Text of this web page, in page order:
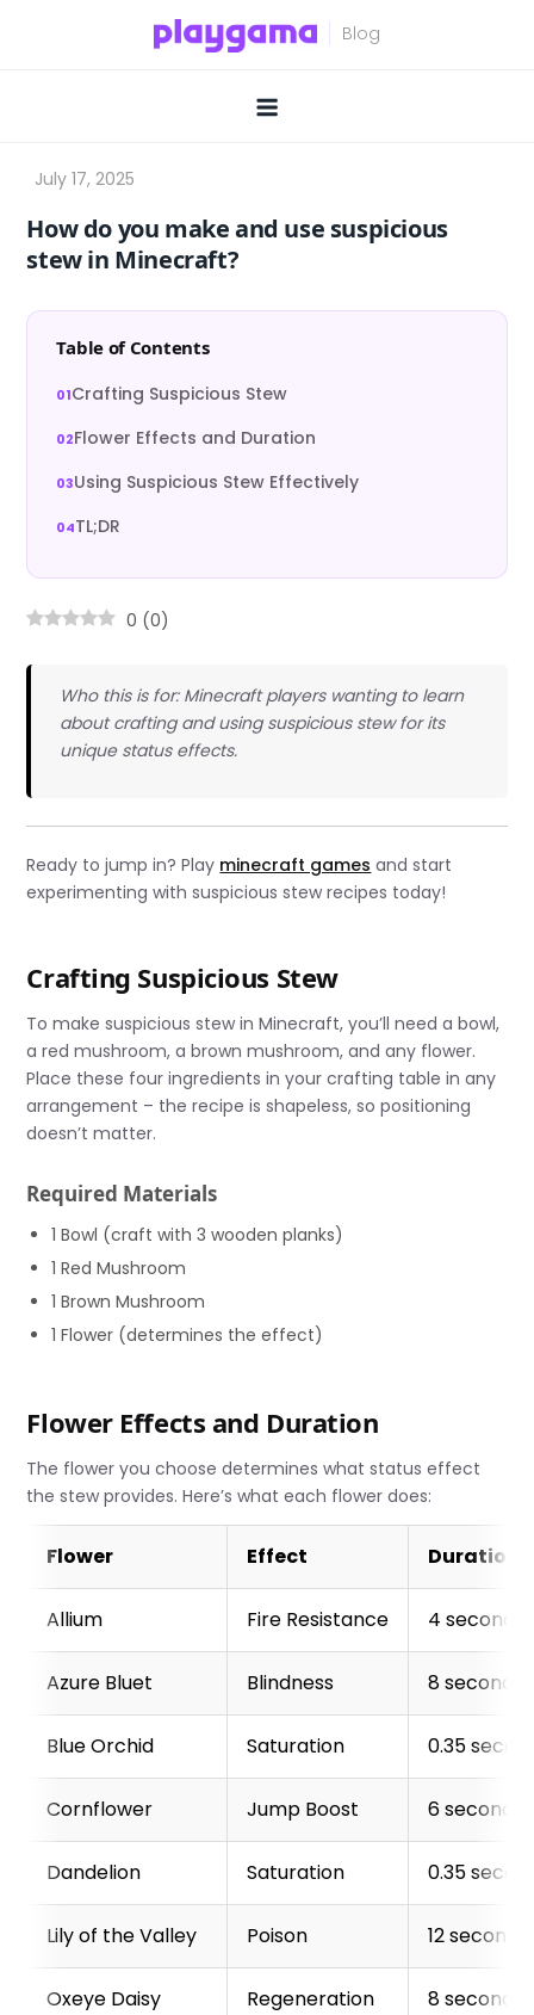
How do you make and use suspicious
stew in Minecraft?
Table of Contents
Crafting Suspicious Stew
Flower Effects and Duration
Using Suspicious Stew Effectively
TL;DR
0 (0)
Who this is for: Minecraft players wanting to learn
about crafting and using suspicious stew for its
unique status effects.
Ready to jump in? Play minecraft games and start
experimenting with suspicious stew recipes today!
Crafting Suspicious Stew
To make suspicious stew in Minecraft, you’ll need a bowl,
a red mushroom, a brown mushroom, and any flower.
Place these four ingredients in your crafting table in any
arrangement – the recipe is shapeless, so positioning
doesn’t matter.
Required Materials
1 Bowl (craft with 3 wooden planks)
1 Red Mushroom
1 Brown Mushroom
1 Flower (determines the effect)
Flower Effects and Duration
The flower you choose determines what status effect
the stew provides. Here’s what each flower does:
Flower Effect Duration
Allium Fire Resistance 4 seconds
Azure Bluet Blindness 8 seconds
Blue Orchid Saturation 0.35
Cornflower Jump Boost 6 seconds
Dandelion Saturation 0.35
Lily of the Valley Poison 12 seconds
Oxeye Daisy Regeneration 8 seconds